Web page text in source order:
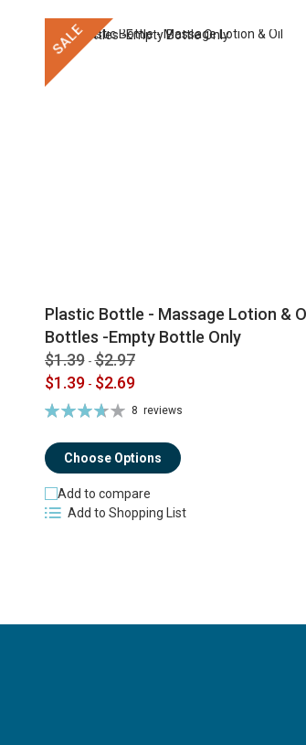
SALE
Plastic Bottle - Massage Lotion &
Bottles -Empty Bottle Only
$1.39 -$2.97
$1.39 - $2.69
Rating:
8 reviews
Choose Options
Add to compare
Add to Shopping List